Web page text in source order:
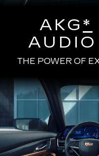
AKG *
THE POWER OF